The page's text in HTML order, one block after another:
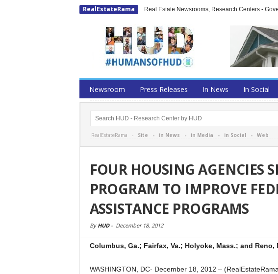
RealEstateRama Real Estate Newsrooms, Research Centers -
Newsroom Press Releases In News In Social
RealEstateRama - Site - in News - in Media - in Social- Web
FOUR HOUSING AGENCIES
PROGRAM TO IMPROVE
ASSISTANCE PROGRAMS
By HUD- December 18, 2012
Columbus, Ga.; Fairfax, Va.; Holyoke, Mass.; and
WASHINGTON, DC- December 18, 2012 –